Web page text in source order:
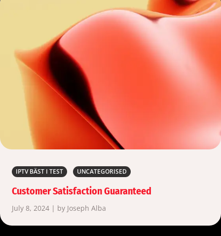
IPTV BÄST I TEST UNCATEGORISED
Customer Satisfaction Guaranteed
July 8, 2024 | by Joseph Alba